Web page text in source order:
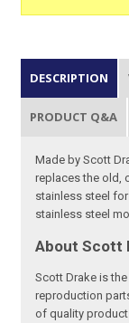
DESCRIPTION
PRODUCT Q&A
Made by Scott
replaces the old,
stainless steel
stainless steel
About Scott
Scott Drake is
reproduction
of quality